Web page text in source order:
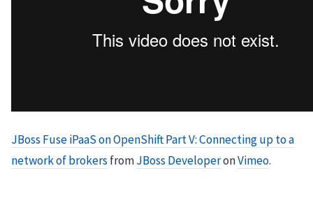
JBoss Fuse iPaaS on OpenShift Part V: Connecting up to a
network of brokersfromJBoss DeveloperonVimeo.